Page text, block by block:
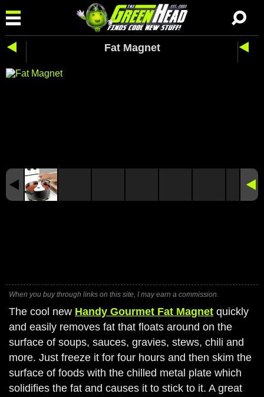
Fat Magnet
When you buy through links on this site, I may earn a commission.
The cool new Handy Gourmet Fat Magnet quickly
and easily removes fat that floats around on the
surface of soups, sauces, gravies, stews, chili and
more. Just freeze it for four hours and then skim the
surface of foods with the chilled metal plate which
solidifies the fat and causes it to stick to it. A great